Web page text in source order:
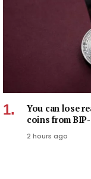
You can lose
coins from
2 hours ago